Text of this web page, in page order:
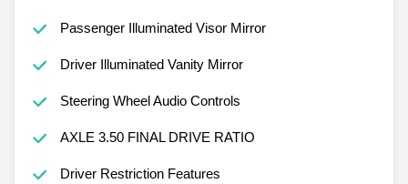
Passenger Illuminated Visor Mirror
Driver Illuminated Vanity Mirror
Steering Wheel Audio Controls
AXLE 3.50 FINAL DRIVE RATIO
Driver Restriction Features